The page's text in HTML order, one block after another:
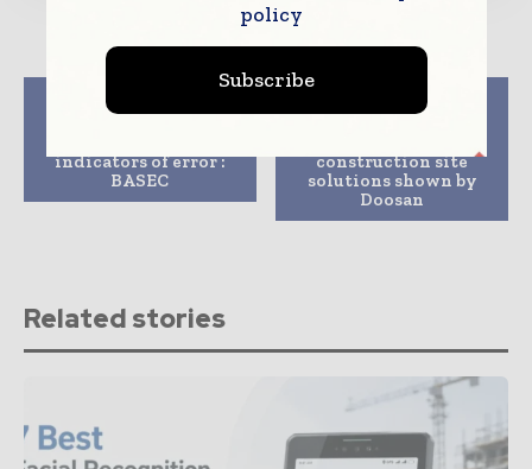
indicators of error :
BASEC
construction site
solutions shown by
Doosan
Related stories
policy
Subscribe